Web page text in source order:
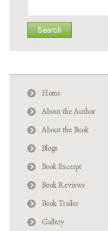
Home
About the Author
About the Book
Blogs
Book Excerpt
Book Reviews
Book Trailer
Gallery